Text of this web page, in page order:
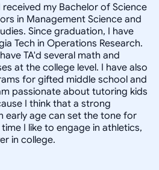
my Bachelor of Science
in Management Science and
Since graduation, I have
Tech in Operations Research.
TA'd several math and
at the college level. I have also
for gifted middle school and
passionate about tutoring kids
I think that a strong
early age can set the tone for
I like to engage in athletics,
in college.